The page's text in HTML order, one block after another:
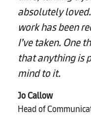
absolutely
work has been
I’ve taken. One
that anything is
mind to it.
Jo Callow
Head of